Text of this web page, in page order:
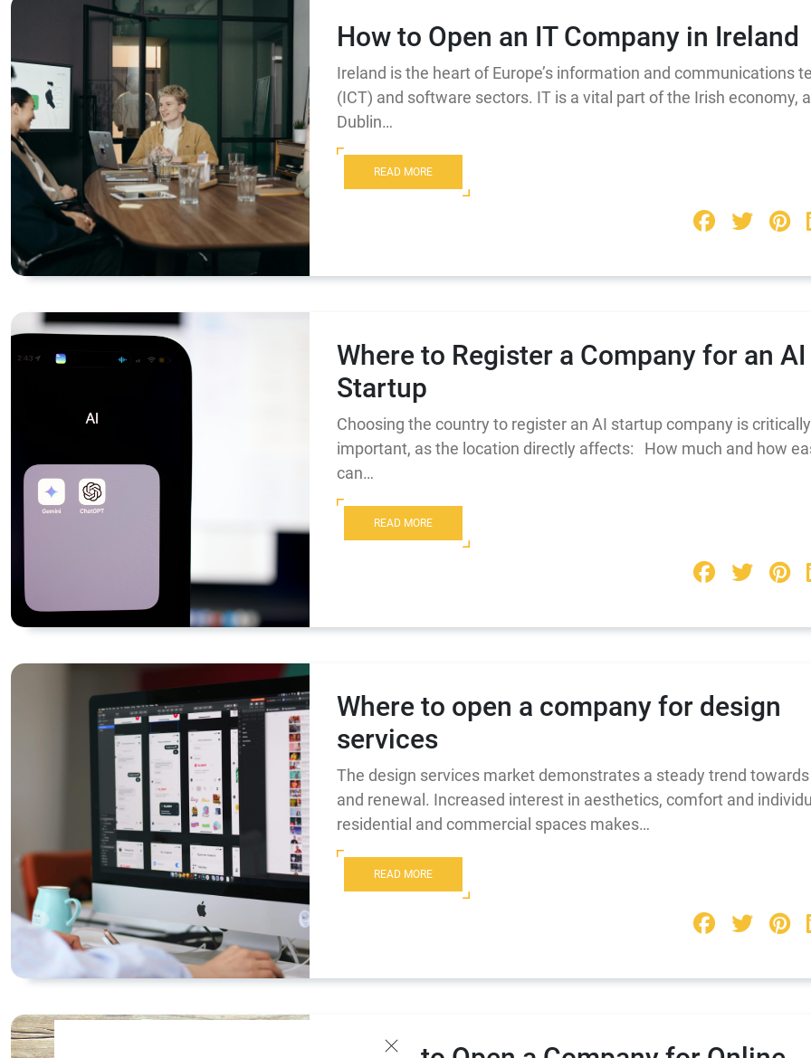
How to Open an IT Company in Ireland
Ireland is the heart of Europe’s information and communications
(ICT) and software sectors. IT is a vital part of the Irish economy,
Dublin…
READ MORE
Where to Register a Company for an AI
Startup
Choosing the country to register an AI startup company is critically
important, as the location directly affects: How much and how
can…
READ MORE
Where to open a company for design
services
The design services market demonstrates a steady trend
and renewal. Increased interest in aesthetics, comfort and
residential and commercial spaces makes…
READ MORE